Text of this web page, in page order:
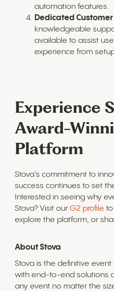
automation features.
Dedicated
knowledgeable
available to assist
experience from
Experience
Award-
Platform
Stova’s commitment to
success continues to set
Interested in seeing why
Stova? Visit our G2 profile
explore the platform, or
About Stova
Stova is the definitive
with end-to-end solutions
any event no matter the